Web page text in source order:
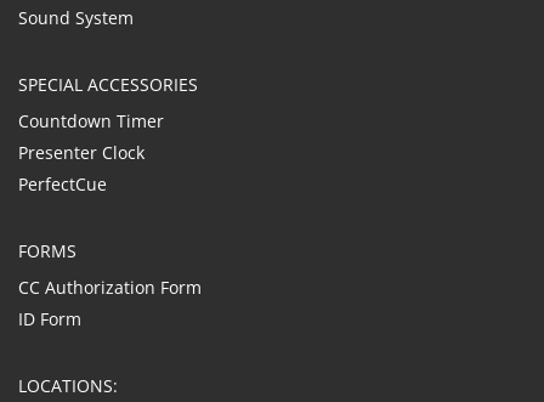
Sound System
SPECIAL ACCESSORIES
Countdown Timer
Presenter Clock
PerfectCue
FORMS
CC Authorization Form
ID Form
LOCATIONS: